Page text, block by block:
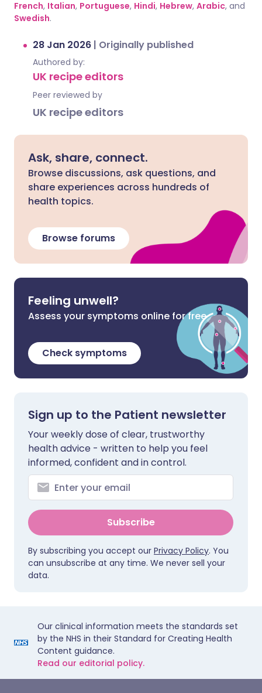
French, Italian, Portuguese, Hindi, Hebrew, Arabic, and
Swedish.
28 Jan 2026 | Originally published
Authored by:
UK recipe editors
Peer reviewed by
UK recipe editors
Ask, share, connect.
Browse discussions, ask questions, and
share experiences across hundreds of
health topics.
Browse forums
Feeling unwell?
Assess your symptoms online for free
Check symptoms
Sign up to the Patient newsletter
Your weekly dose of clear, trustworthy
health advice - written to help you feel
informed, confident and in control.
Subscribe
By subscribing you accept our Privacy Policy. You
can unsubscribe at any time. We never sell your
data.
Our clinical information meets the standards set
by the NHS in their Standard for Creating Health
Content guidance.
Read our editorial policy.